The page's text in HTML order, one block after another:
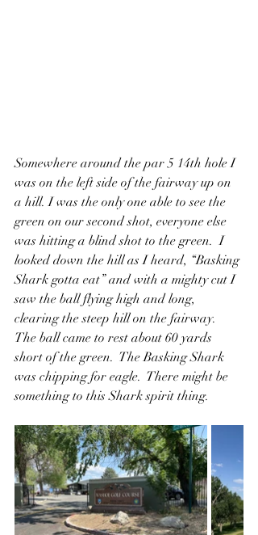
Somewhere around the par 5 14th hole I
was on the left side of the fairway up on
a hill. I was the only one able to see the
green on our second shot, everyone else
was hitting a blind shot to the green.  I
looked down the hill as I heard, “Basking
Shark gotta eat” and with a mighty cut I
saw the ball flying high and long,
clearing the steep hill on the fairway.
The ball came to rest about 60 yards
short of the green.  The Basking Shark
was chipping for eagle.  There might be
something to this Shark spirit thing.